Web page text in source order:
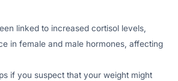
linked to increased cortisol levels,
in female and male hormones, affecting
if you suspect that your weight might